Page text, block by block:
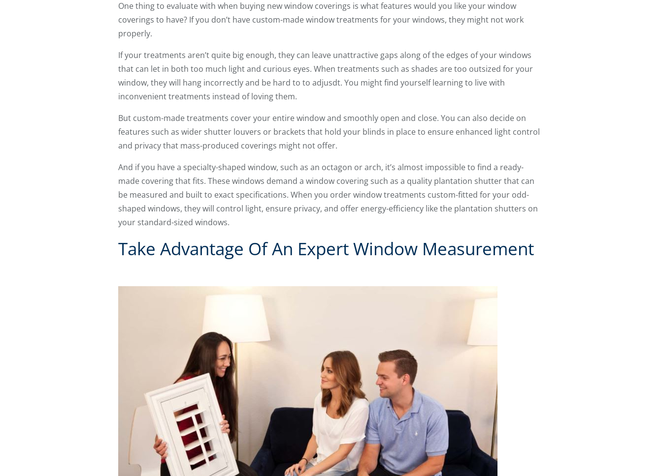
One thing to evaluate with when buying new window coverings is what features would you like your window
coverings to have? If you don’t have custom-made window treatments for your windows, they might not work
properly.
If your treatments aren’t quite big enough, they can leave unattractive gaps along of the edges of your windows
that can let in both too much light and curious eyes. When treatments such as shades are too outsized for your
window, they will hang incorrectly and be hard to to adjusdt. You might find yourself learning to live with
inconvenient treatments instead of loving them.
But custom-made treatments cover your entire window and smoothly open and close. You can also decide on
features such as wider shutter louvers or brackets that hold your blinds in place to ensure enhanced light control
and privacy that mass-produced coverings might not offer.
And if you have a specialty-shaped window, such as an octagon or arch, it’s almost impossible to find a ready-
made covering that fits. These windows demand a window covering such as a quality plantation shutter that can
be measured and built to exact specifications. When you order window treatments custom-fitted for your odd-
shaped windows, they will control light, ensure privacy, and offer energy-efficiency like the plantation shutters on
your standard-sized windows.
Take Advantage Of An Expert Window Measurement